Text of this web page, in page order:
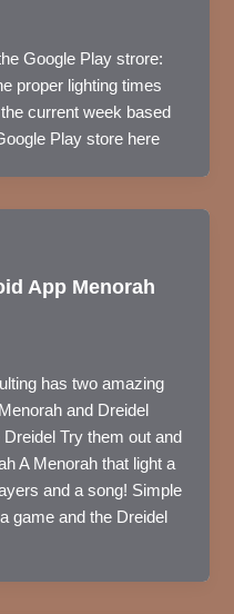
Google Play strore:
proper lighting times
current week based
Play store here
App Menorah
has two amazing
and Dreidel
Try them out and
A Menorah that light a
and a song! Simple
game and the Dreidel